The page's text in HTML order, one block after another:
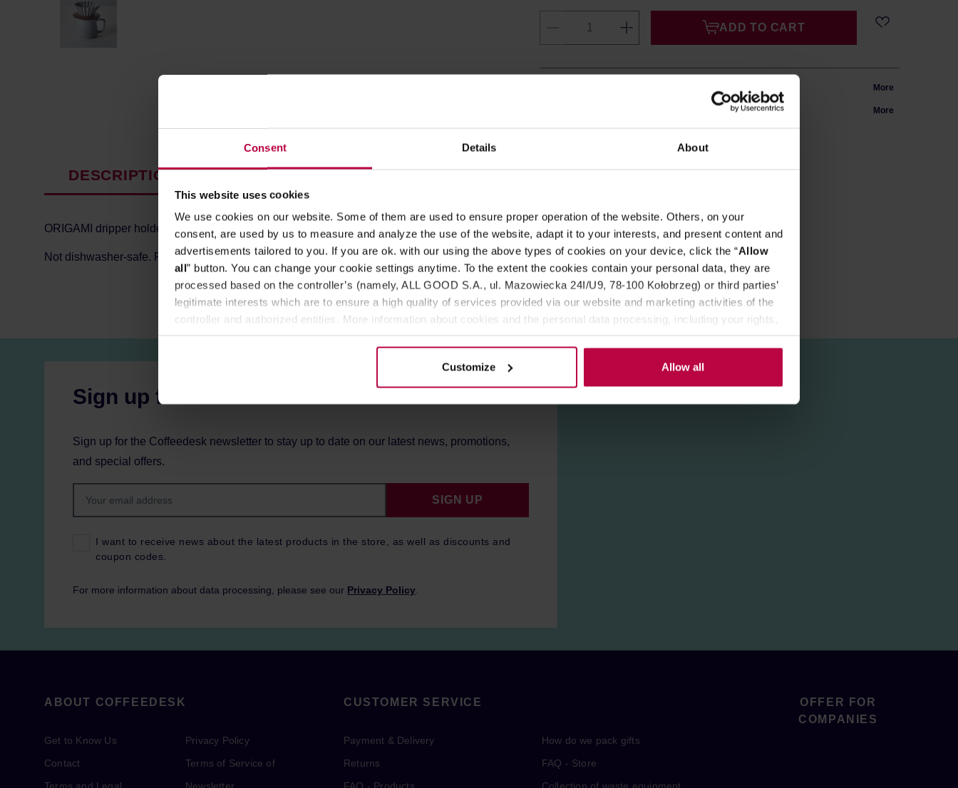
Consent Details About
This website uses cookies
We use cookies on our website. Some of them are used to ensure proper operation of the website. Others, on your
consent, are used by us to measure and analyze the use of the website, adapt it to your interests, and present content and
advertisements tailored to you. If you are ok. with our using the above types of cookies on your device, click the “Allow
all” button. You can change your cookie settings anytime. To the extent the cookies contain your personal data, they are
processed based on the controller’s (namely, ALL GOOD S.A., ul. Mazowiecka 24I/U9, 78-100 Kołobrzeg) or third parties’
legitimate interests which are to ensure a high quality of services provided via our website and marketing activities of the
controller and authorized entities. More information about cookies and the personal data processing, including your rights,
Customize Allow all
ADD TO CART
More
More
DESCRIPTION PRODUCT PROPERTIES
ORIGAMI dripper holder made of acacia wood with clear lacquer coating. Suitable for all types of ORIGAMI drippers.
Not dishwasher-safe. For maintenance after use, rinse in cold water, wipe dry, and dry thoroughly.
Sign up for the newsletter!
Sign up for the Coffeedesk newsletter to stay up to date on our latest news, promotions,
and special offers.
I want to receive news about the latest products in the store, as well as discounts and
coupon codes.
SIGN UP
For more information about data processing, please see our Privacy Policy
ABOUT COFFEEDESK
Get to Know Us
Contact
Privacy Policy
Terms of Service of
CUSTOMER SERVICE
Payment & Delivery
Returns
How do we pack gifts
FAQ - Store
OFFER FOR
COMPANIES